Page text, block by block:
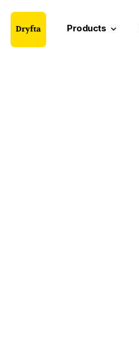
Products keyboard_arrow_down